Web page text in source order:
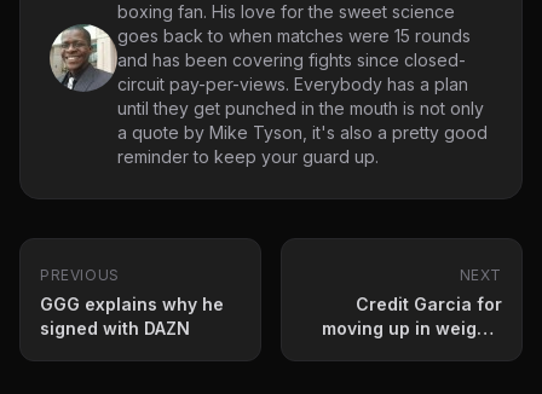
boxing fan. His love for the sweet science
goes back to when matches were 15 rounds
and has been covering fights since closed-
circuit pay-per-views. Everybody has a plan
until they get punched in the mouth is not only
a quote by Mike Tyson, it's also a pretty good
reminder to keep your guard up.
PREVIOUS
GGG explains why he
signed with DAZN
NEXT
Credit Garcia for
moving up in weight-